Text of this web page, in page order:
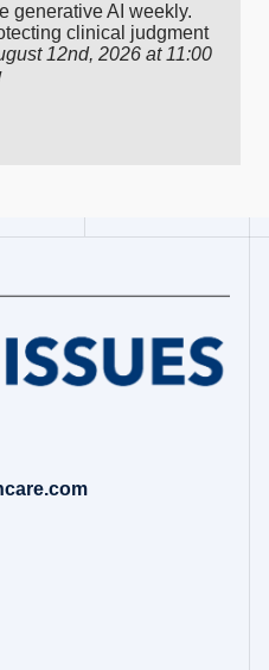
generative AI weekly.
clinical judgment
12nd, 2026 at 11:00